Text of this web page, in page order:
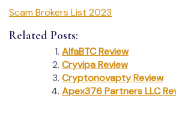
Scam Brokers List 2023
Related Posts:
AlfaBTC Review
Cryvipa Review
Cryptonovapty Review
Apex376 Partners LLC